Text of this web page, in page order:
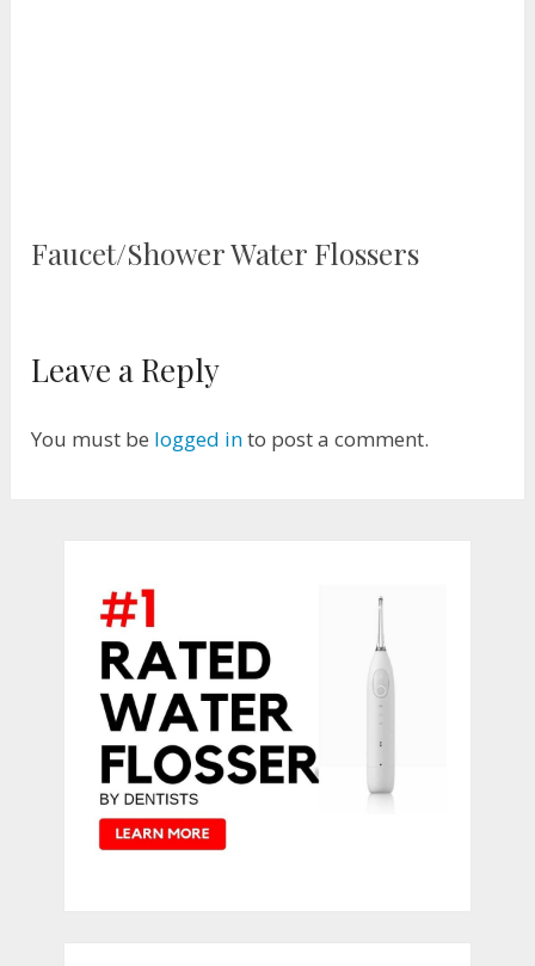
Faucet/Shower Water Flossers
Leave a Reply
You must be logged into post a comment.